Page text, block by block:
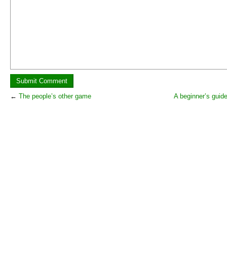
← The people’s other game A beginner’s